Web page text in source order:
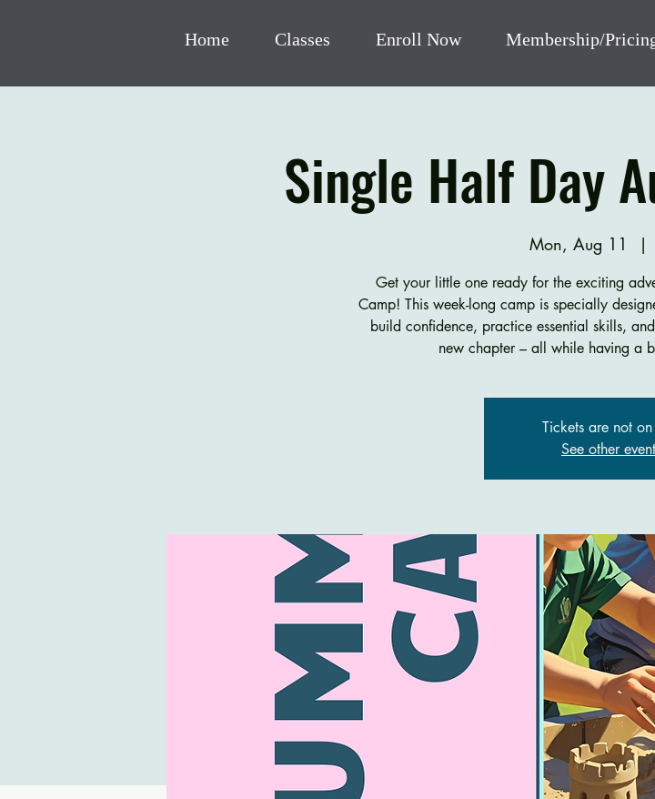
Home Classes Enroll Now Membership/
Single Half Day
Mon, Aug 11
  |
Get your little one ready for the exciting
Camp! This week-long camp is specially
build confidence, practice essential skills,
new chapter – all while having a
Tickets are not
See other